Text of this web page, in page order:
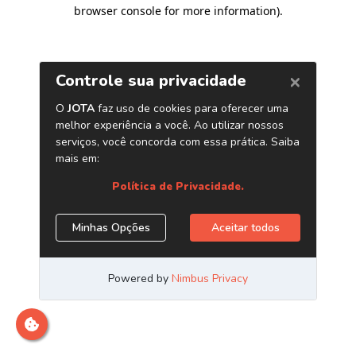
browser console for more information).